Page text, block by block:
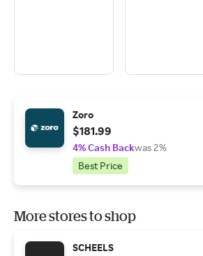
Zoro
$181.99
4% Cash Backwas 2%
Best Price
More stores to shop
SCHEELS